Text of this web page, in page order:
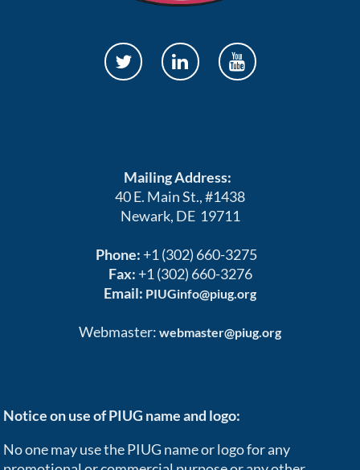
Mailing Address:
40 E. Main St., #1438
Newark, DE 19711
Phone: +1 (302) 660-3275
Fax: +1 (302) 660-3276
Email: PIUGinfo@piug.org
Webmaster: webmaster@piug.org
Notice on use of PIUG name and logo:
No one may use the PIUG name or logo for any